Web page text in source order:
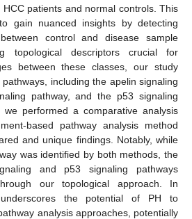
patients and normal controls. This
gain nuanced insights by detecting
control and disease sample
topological descriptors crucial for
between these classes, our study
including the apelin signaling
pathway, and the p53 signaling
we performed a comparative analysis
based pathway analysis method
and unique findings. Notably, while
was identified by both methods, the
and p53 signaling pathways
our topological approach. In
the potential of PH to
analysis approaches, potentially